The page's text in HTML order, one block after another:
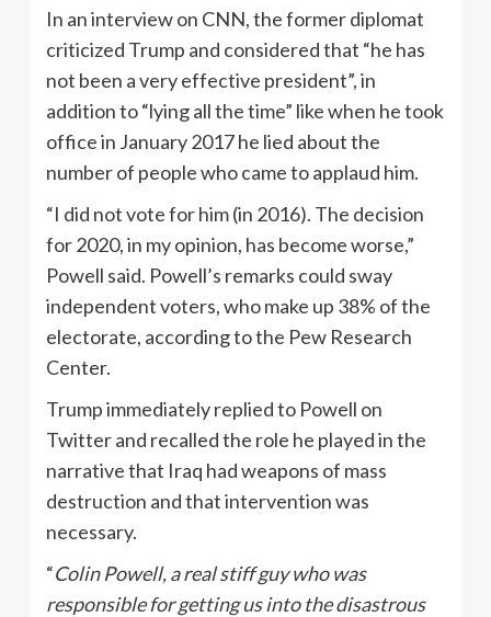
In an interview on CNN, the former diplomat
criticized Trump and considered that “he has
not been a very effective president”, in
addition to “lying all the time” like when he took
office in January 2017 he lied about the
number of people who came to applaud him.
“I did not vote for him (in 2016). The decision
for 2020, in my opinion, has become worse,”
Powell said. Powell’s remarks could sway
independent voters, who make up 38% of the
electorate, according to the Pew Research
Center.
Trump immediately replied to Powell on
Twitter and recalled the role he played in the
narrative that Iraq had weapons of mass
destruction and that intervention was
necessary.
“Colin Powell, a real stiff guy who was
responsible for getting us into the disastrous